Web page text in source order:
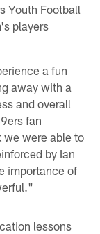
Youth Football
players
a fun
away with a
and overall
fan
we were able to
by Ian
importance of
lessons